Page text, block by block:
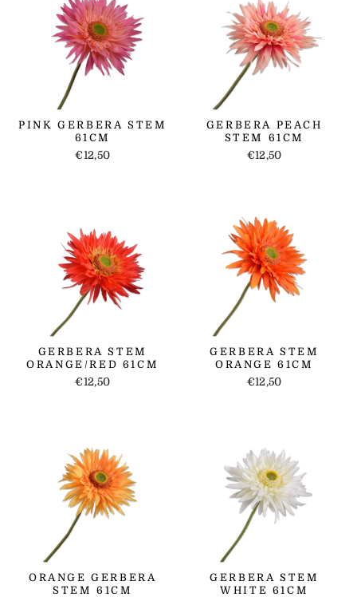
PINK GERBERA STEM
61CM
€12,50
GERBERA PEACH
STEM 61CM
€12,50
GERBERA STEM
ORANGE/RED 61CM
€12,50
GERBERA STEM
ORANGE 61CM
€12,50
ORANGE GERBERA
STEM 61CM
GERBERA STEM
WHITE 61CM